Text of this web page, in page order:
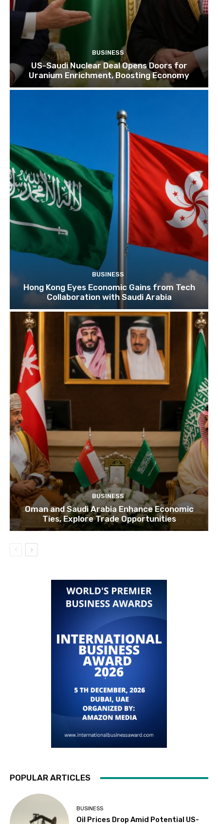
BUSINESS
US-Saudi Nuclear Deal Opens Doors for
Uranium Enrichment, Boosting Economy
BUSINESS
Hong Kong Eyes Economic Gains from Tech
Collaboration with Saudi Arabia
BUSINESS
Oman and Saudi Arabia Enhance Economic
Ties, Explore Trade Opportunities
POPULAR ARTICLES
BUSINESS
Oil Prices Drop Amid Potential US-